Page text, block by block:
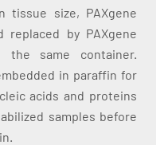
tissue size, PAXgene
replaced by PAXgene
the same container.
in paraffin for
acids and proteins
samples before